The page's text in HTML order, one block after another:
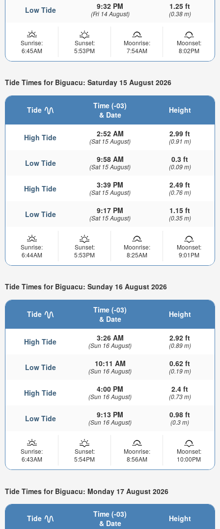
Low Tide 9:32 PM
(Fri 14 August)
1.25 ft
(0.38 m)
Sunrise:
6:45AM
Sunset:
5:53PM
Moonrise:
7:54AM
Moonset:
8:02PM
Tide Times for Biguacu: Saturday 15 August 2026
Tide
Time (-03)
& Date
Height
High Tide 2:52 AM
(Sat 15 August)
2.99 ft
(0.91 m)
Low Tide 9:58 AM
(Sat 15 August)
0.3 ft
(0.09 m)
High Tide 3:39 PM
(Sat 15 August)
2.49 ft
(0.76 m)
Low Tide 9:17 PM
(Sat 15 August)
1.15 ft
(0.35 m)
Sunrise:
6:44AM
Sunset:
5:53PM
Moonrise:
8:25AM
Moonset:
9:01PM
Tide Times for Biguacu: Sunday 16 August 2026
Tide
Time (-03)
& Date
Height
High Tide 3:26 AM
(Sun 16 August)
2.92 ft
(0.89 m)
Low Tide 10:11 AM
(Sun 16 August)
0.62 ft
(0.19 m)
High Tide 4:00 PM
(Sun 16 August)
2.4 ft
(0.73 m)
Low Tide 9:13 PM
(Sun 16 August)
0.98 ft
(0.3 m)
Sunrise:
6:43AM
Sunset:
5:54PM
Moonrise:
8:56AM
Moonset:
10:00PM
Tide Times for Biguacu: Monday 17 August 2026
Tide
Time (-03)
& Date
Height